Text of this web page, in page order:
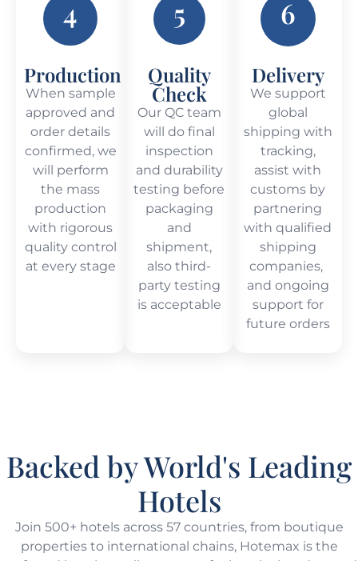
4
Production
When sample
approved and
order details
confirmed, we
will perform
the mass
production
with rigorous
quality control
at every stage
5
Quality
Check
Our QC team
will do final
inspection
and durability
testing before
packaging
and
shipment,
also third-
party testing
is acceptable
6
Delivery
We support
global
shipping with
tracking,
assist with
customs by
partnering
with qualified
shipping
companies,
and ongoing
support for
future orders
Backed by World's Leading
Hotels
Join 500+ hotels across 57 countries, from boutique
properties to international chains, Hotemax is the